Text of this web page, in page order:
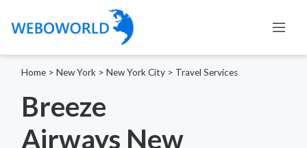
Home > New York > New York City > Travel Services
Breeze
Airways New